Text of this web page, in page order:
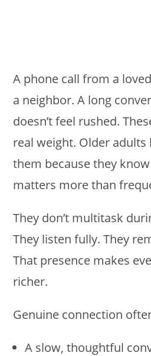
A phone call from a
a neighbor. A long
doesn’t feel rushed.
real weight. Older
them because they
matters more than
They don’t multitask
They listen fully. They
That presence makes
richer.
Genuine connection
A slow, thoughtful